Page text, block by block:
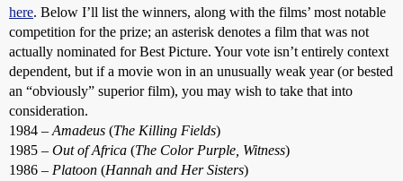
here. Below I’ll list the winners, along with the films’ most notable
competition for the prize; an asterisk denotes a film that was not
actually nominated for Best Picture. Your vote isn’t entirely context
dependent, but if a movie won in an unusually weak year (or bested
an “obviously” superior film), you may wish to take that into
consideration.
1984 – Amadeus (The Killing Fields)
1985 – Out of Africa (The Color Purple, Witness)
1986 – Platoon (Hannah and Her Sisters)